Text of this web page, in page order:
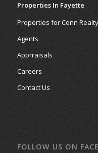
Properties In Fayette
Properties for Conn Realty
Agents
Apprraisals
Careers
Contact Us
FOLLOW US ON